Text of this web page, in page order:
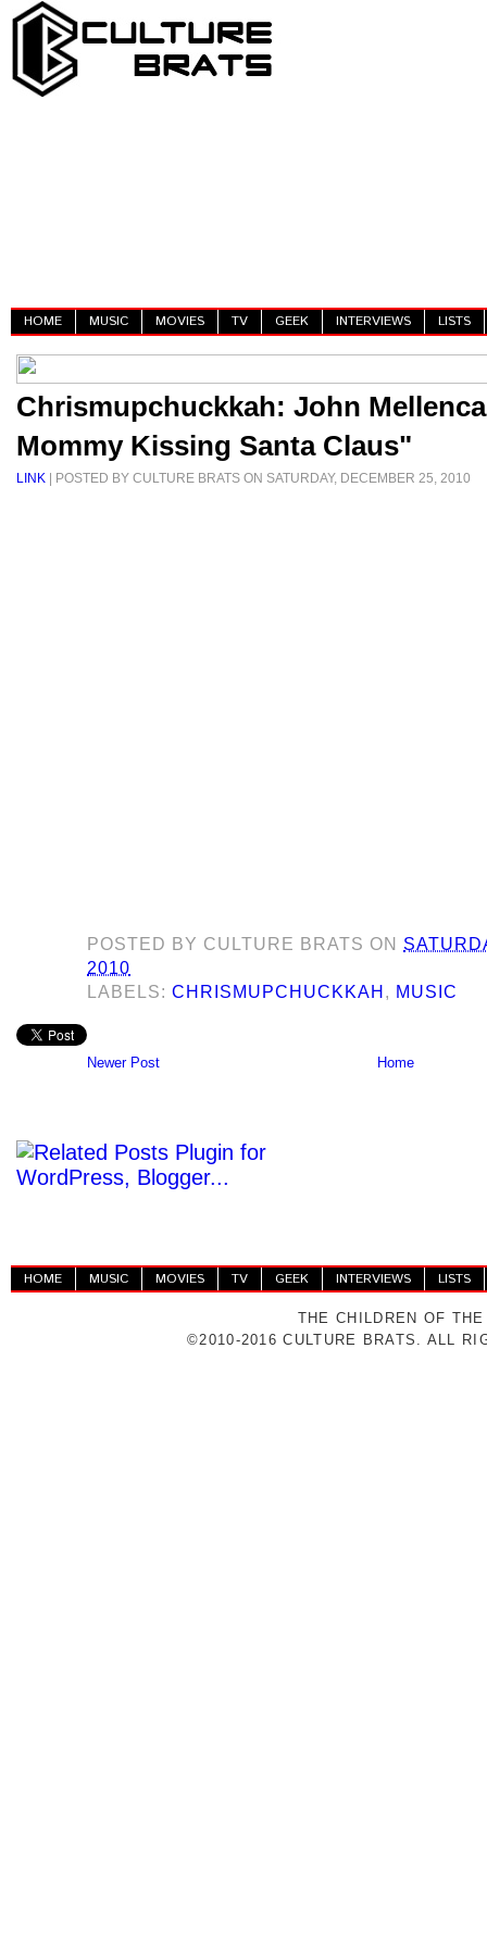
HOME MUSIC MOVIES TV GEEK INTERVIEWS LISTS
Chrismupchuckkah: John
Mommy Kissing Santa Claus"
LINK | POSTED BY CULTURE BRATS ON SATURDAY, DECEMBER 25, 2010
POSTED BY CULTURE BRATS ON
2010
LABELS:CHRISMUPCHUCKKAH , MUSIC
Newer Post Home
HOME MUSIC MOVIES TV GEEK INTERVIEWS LISTS
THE CHILDREN OF
©2010-2016 CULTURE BRATS. ALL